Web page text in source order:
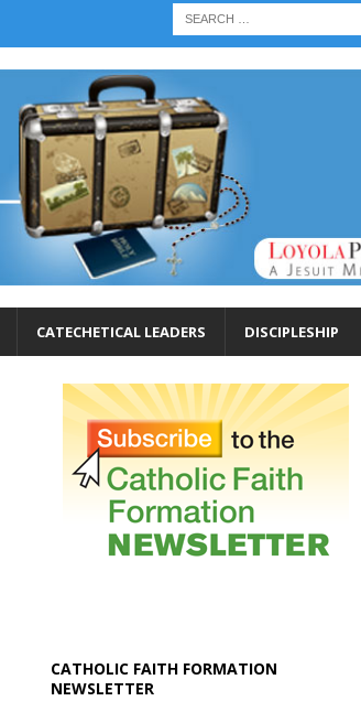
CATECHETICAL LEADERS DISCIPLESHIP
CATHOLIC FAITH FORMATION
NEWSLETTER